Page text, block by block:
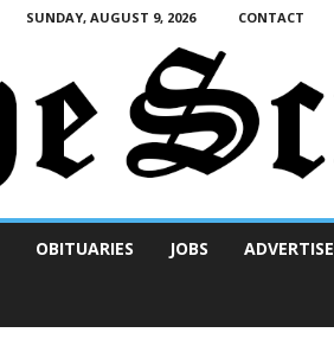
SUNDAY, AUGUST 9, 2026 CONTACT
OBITUARIES JOBS ADVERTISE